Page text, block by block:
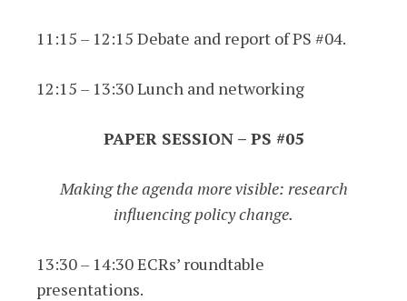
11:15 – 12:15 Debate and report of PS #04.
12:15 – 13:30 Lunch and networking
PAPER SESSION – PS #05
Making the agenda more visible: research
influencing policy change.
13:30 – 14:30 ECRs’ roundtable
presentations.